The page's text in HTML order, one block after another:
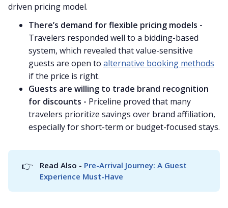
driven pricing model.
There’s demand for flexible pricing models -
Travelers responded well to a bidding-based
system, which revealed that value-sensitive
guests are open to alternative booking methods
if the price is right.
Guests are willing to trade brand recognition
for discounts - Priceline proved that many
travelers prioritize savings over brand affiliation,
especially for short-term or budget-focused stays.
👉 Read Also - Pre-Arrival Journey: A Guest
Experience Must-Have